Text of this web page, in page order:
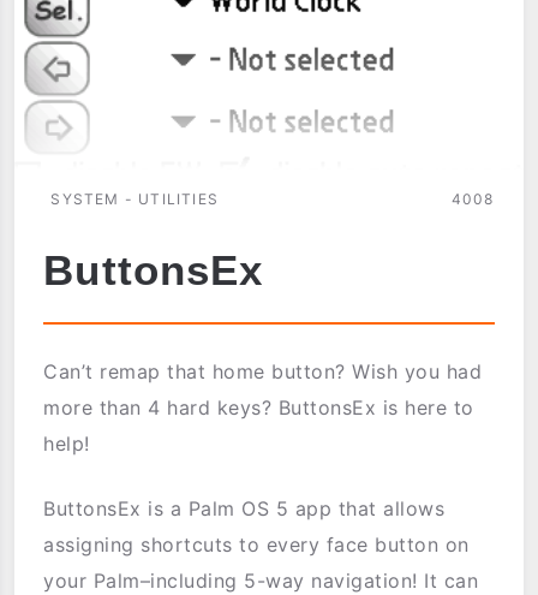
SYSTEM - UTILITIES 4008
ButtonsEx
Can’t remap that home button? Wish you had
more than 4 hard keys? ButtonsEx is here to
help!
ButtonsEx is a Palm OS 5 app that allows
assigning shortcuts to every face button on
your Palm–including 5-way navigation! It can